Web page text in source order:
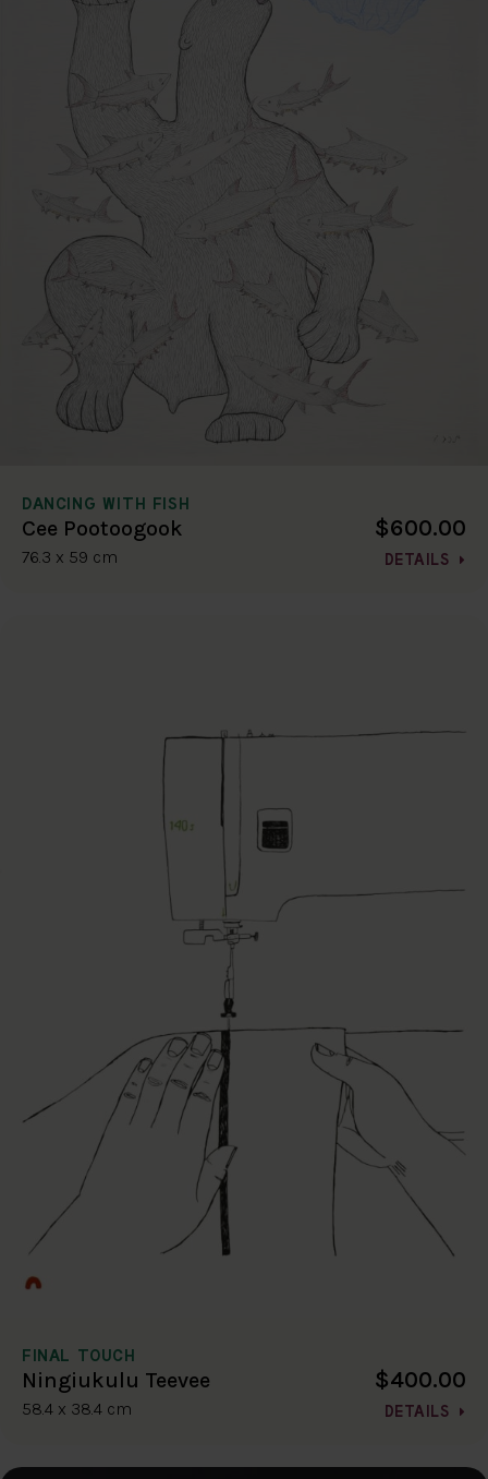
DANCING WITH FISH
Cee Pootoogook
76.3 x 59 cm
$600.00
DETAILS
FINAL TOUCH
Ningiukulu Teevee
58.4 x 38.4 cm
$400.00
DETAILS